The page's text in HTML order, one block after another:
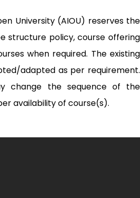
University (AIOU) reserves the
structure policy, course offering
when required. The existing
adapted as per requirement.
change the sequence of the
availability of course(s).